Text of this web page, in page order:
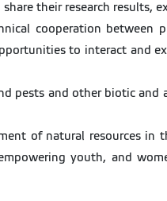
their research results,
cooperation between
to interact and
pests and other biotic and
of natural resources in
youth, and